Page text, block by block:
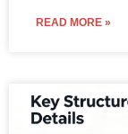
READ MORE »